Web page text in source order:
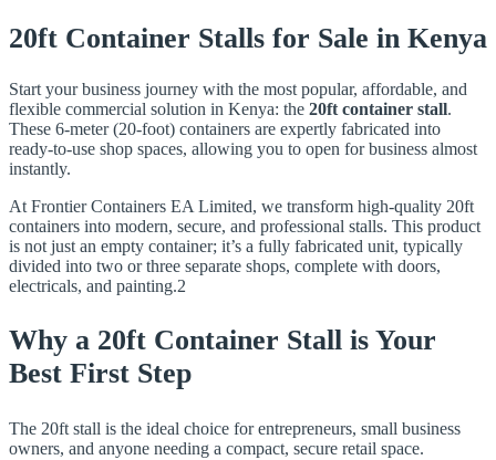
20ft Container Stalls for Sale in Kenya
Start your business journey with the most popular, affordable, and
flexible commercial solution in Kenya: the 20ft container stall.
These 6-meter (20-foot) containers are expertly fabricated into
ready-to-use shop spaces, allowing you to open for business almost
instantly.
At Frontier Containers EA Limited, we transform high-quality 20ft
containers into modern, secure, and professional stalls. This product
is not just an empty container; it’s a fully fabricated unit, typically
divided into two or three separate shops, complete with doors,
electricals, and painting.2
Why a 20ft Container Stall is Your
Best First Step
The 20ft stall is the ideal choice for entrepreneurs, small business
owners, and anyone needing a compact, secure retail space.